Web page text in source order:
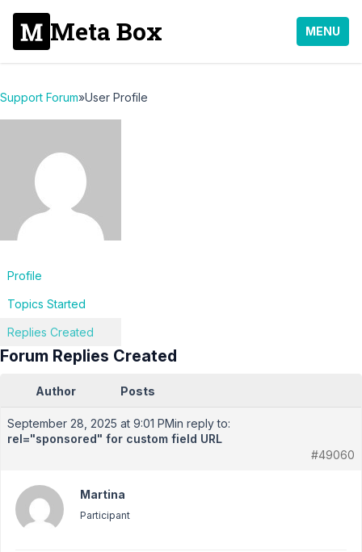
Meta Box MENU
Support Forum»User Profile
Profile
Topics Started
Replies Created
Forum Replies Created
Author Posts
September 28, 2025 at 9:01 PMin reply to:
rel="sponsored" for custom field URL
#49060
Martina
Participant